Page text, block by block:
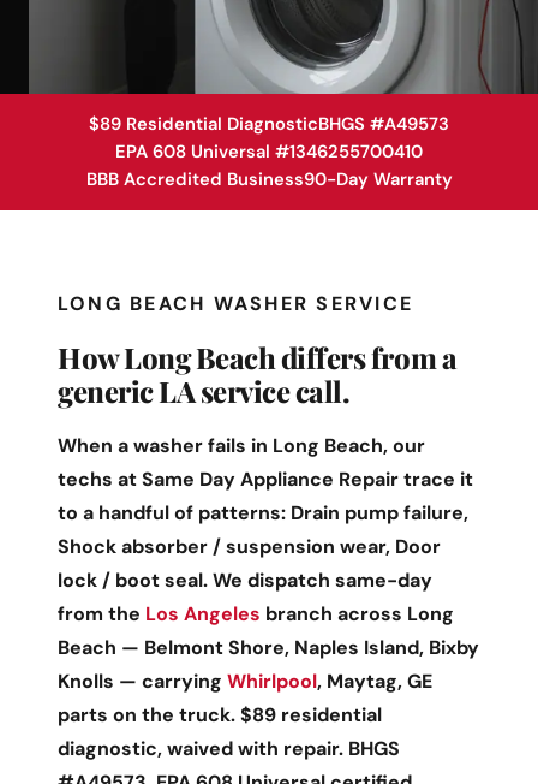
$89 Residential DiagnosticBHGS #A49573
EPA 608 Universal #1346255700410
BBB Accredited Business90-Day Warranty
LONG BEACH WASHER SERVICE
How Long Beach differs from a
generic LA service call.
When a washer fails in Long Beach, our
techs at Same Day Appliance Repair trace it
to a handful of patterns: Drain pump failure,
Shock absorber / suspension wear, Door
lock / boot seal. We dispatch same-day
from the Los Angeles branch across Long
Beach — Belmont Shore, Naples Island, Bixby
Knolls — carrying Whirlpool, Maytag, GE
parts on the truck. $89 residential
diagnostic, waived with repair. BHGS